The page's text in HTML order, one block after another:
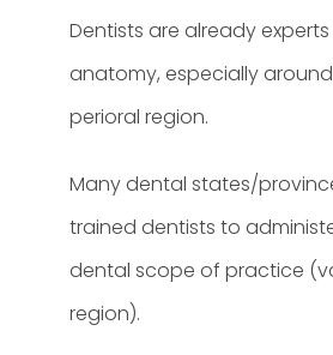
Dentists are already
anatomy, especially
perioral region.
Many dental states/
trained dentists to
dental scope of practice
region).